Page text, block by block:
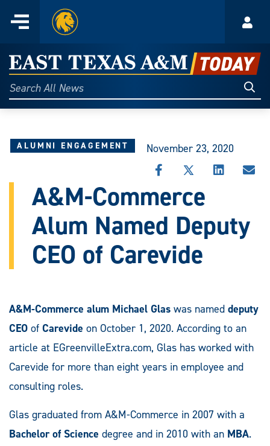
content
Menu
Home
East
Texas
A&M
Today
Search
All
ALUMNI ENGAGEMENT November 23, 2020
SHARE
STORY
FACEBOOK
SHARE
STORY
X
SHARE
LINKEDIN
A&M-Commerce
Alum Named Deputy
CEO of Carevide
A&M-Commerce alum Michael Glas was named deputy
CEO of Carevide on October 1, 2020. According to an
article at EGreenvilleExtra.com, Glas has worked with
Carevide for more than eight years in employee and
consulting roles.
Glas graduated from A&M-Commerce in 2007 with a
Bachelor of Science degree and in 2010 with an MBA.